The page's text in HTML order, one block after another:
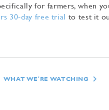
for farmers, when
30-day free trial to test it
WHAT WE'RE WATCHING